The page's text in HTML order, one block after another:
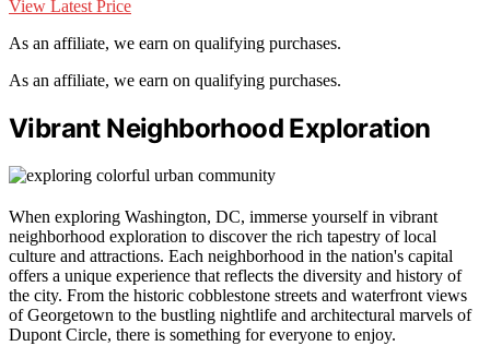
View Latest Price
As an affiliate, we earn on qualifying purchases.
As an affiliate, we earn on qualifying purchases.
Vibrant Neighborhood Exploration
When exploring Washington, DC, immerse yourself in vibrant
neighborhood exploration to discover the rich tapestry of local
culture and attractions. Each neighborhood in the nation's capital
offers a unique experience that reflects the diversity and history of
the city. From the historic cobblestone streets and waterfront views
of Georgetown to the bustling nightlife and architectural marvels of
Dupont Circle, there is something for everyone to enjoy.